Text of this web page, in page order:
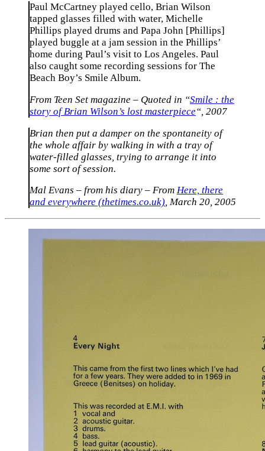
Paul McCartney played cello, Brian Wilson
tapped glasses filled with water, Michelle
Phillips played drums and Papa John [Phillips]
played buggle at a jam session in the Phillips’
home during Paul’s visit to Los Angeles. Paul
also caught some recording sessions for The
Beach Boy’s Smile Album.
From Teen Set magazine – Quoted in “Smile : the
story of Brian Wilson’s lost masterpiece“, 2007
Brian then put a damper on the spontaneity of
the whole affair by walking in with a tray of
water-filled glasses, trying to arrange it into
some sort of session.
Mal Evans – from his diary – From Here, there
and everywhere (thetimes.co.uk), March 20, 2005